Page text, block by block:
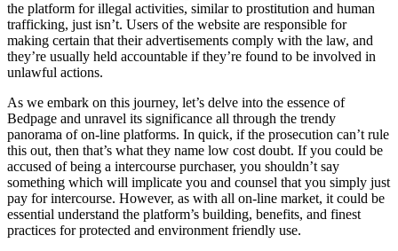
the platform for illegal activities, similar to prostitution and human
trafficking, just isn’t. Users of the website are responsible for
making certain that their advertisements comply with the law, and
they’re usually held accountable if they’re found to be involved in
unlawful actions.
As we embark on this journey, let’s delve into the essence of
Bedpage and unravel its significance all through the trendy
panorama of on-line platforms. In quick, if the prosecution can’t rule
this out, then that’s what they name low cost doubt. If you could be
accused of being a intercourse purchaser, you shouldn’t say
something which will implicate you and counsel that you simply just
pay for intercourse. However, as with all on-line market, it could be
essential understand the platform’s building, benefits, and finest
practices for protected and environment friendly use.